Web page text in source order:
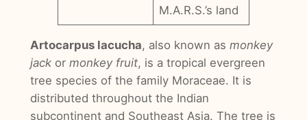
M.A.R.S.’s land
Artocarpus lacucha, also known as monkey
jackor monkey fruit, is a tropical evergreen
tree species of the family Moraceae. It is
distributed throughout the Indian
subcontinent and Southeast Asia. The tree is